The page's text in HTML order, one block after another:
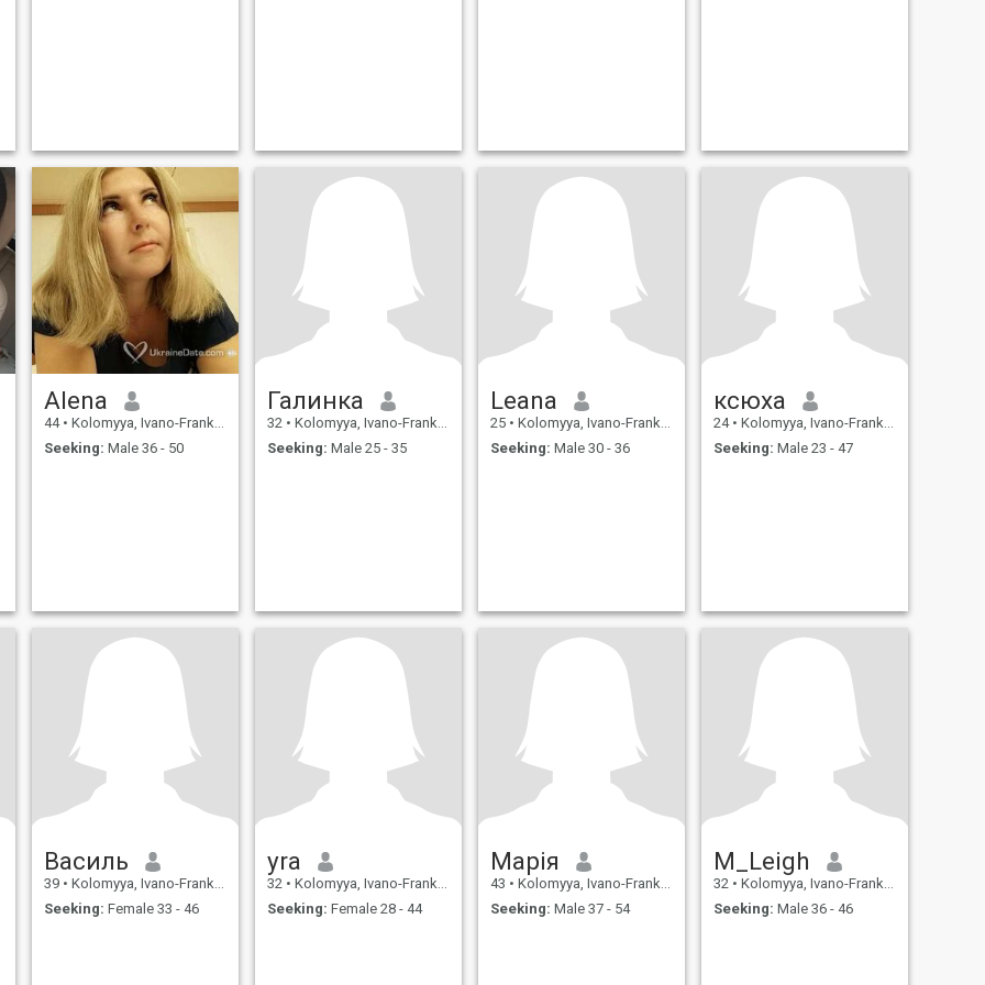
Alena
44 • Kolomyya, Ivano-Frankivs'k, Ukraine
Seeking: Male 36 - 50
Галинка
32 • Kolomyya, Ivano-Frankivs'k, Ukraine
Seeking: Male 25 - 35
Leana
25 • Kolomyya, Ivano-Frankivs'k, Ukraine
Seeking: Male 30 - 36
ксюха
24 • Kolomyya, Ivano-Frankivs'k, Ukraine
Seeking: Male 23 - 47
Василь
39 • Kolomyya, Ivano-Frankivs'k, Ukraine
Seeking: Female 33 - 46
yra
32 • Kolomyya, Ivano-Frankivs'k, Ukraine
Seeking: Female 28 - 44
Марія
43 • Kolomyya, Ivano-Frankivs'k, Ukraine
Seeking: Male 37 - 54
M_Leigh
32 • Kolomyya, Ivano-Frankivs'k, Ukraine
Seeking: Male 36 - 46